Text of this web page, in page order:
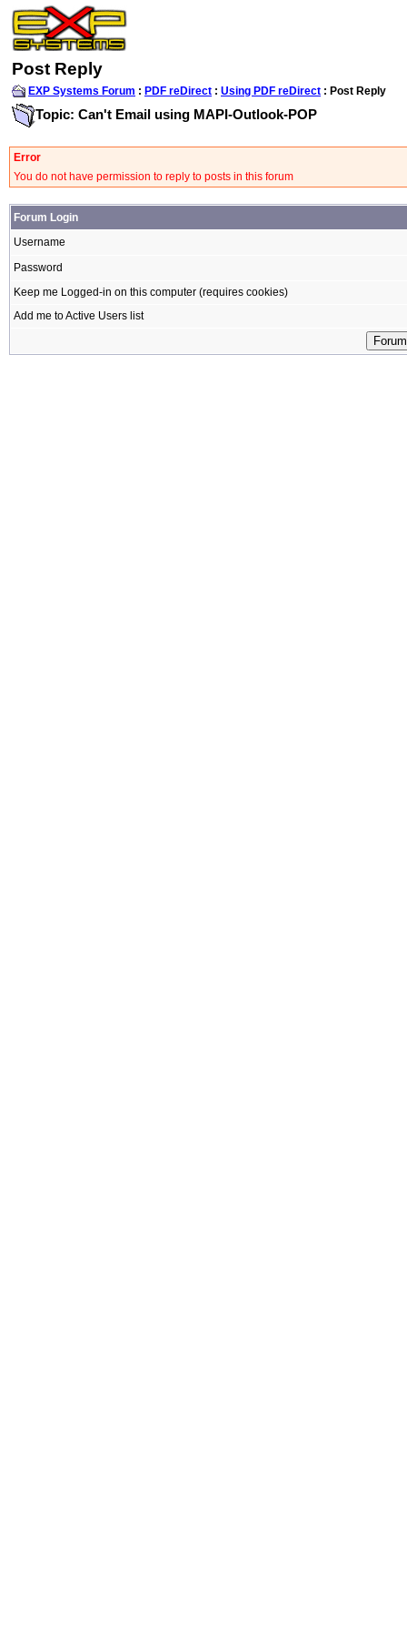
Post Reply
EXP Systems Forum : PDF reDirect : Using PDF reDirect : Post Reply
Topic: Can't Email using MAPI-Outlook-POP
Error
You do not have permission to reply to posts in this forum
Forum Login
Username
Password
Keep me Logged-in on this computer (requires cookies)
Add me to Active Users list